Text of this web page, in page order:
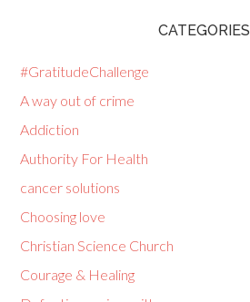
CATEGORIES
#GratitudeChallenge
A way out of crime
Addiction
Authority For Health
cancer solutions
Choosing love
Christian Science Church
Courage & Healing